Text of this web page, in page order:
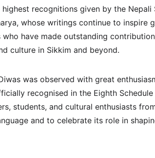
recognitions given by the
whose writings continue to inspire
have made outstanding
culture in Sikkim and beyond.
was observed with great
recognised in the Eighth
students, and cultural enthusiasts
and to celebrate its role in